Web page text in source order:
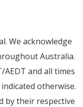
We acknowledge
Australia.
AEDT and all times
otherwise.
by their respective